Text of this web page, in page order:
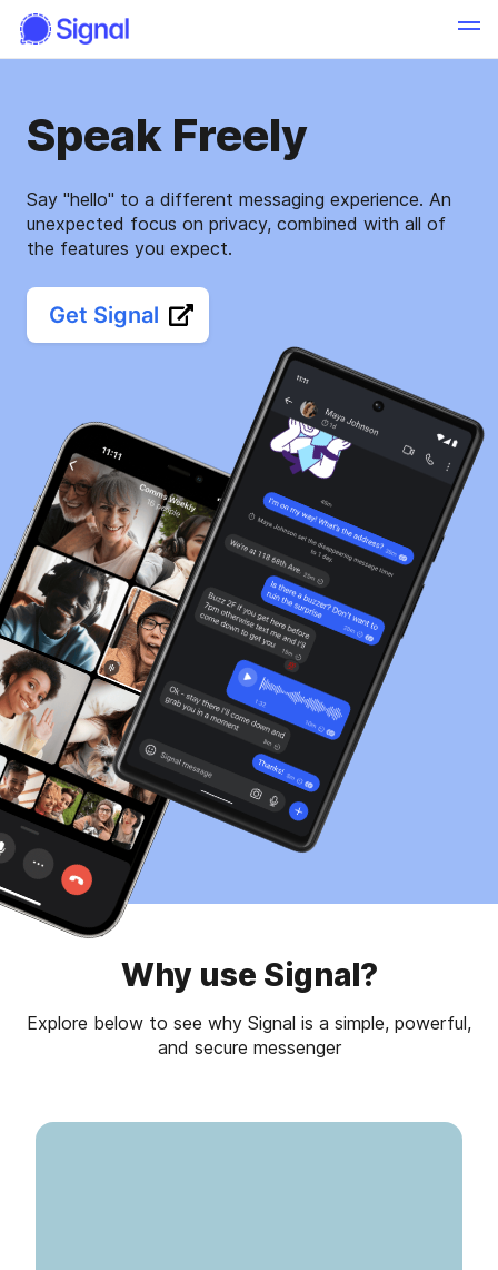
Speak Freely
Say "hello" to a different messaging experience. An
unexpected focus on privacy, combined with all of
the features you expect.
Get Signal
Why use Signal?
Explore below to see why Signal is a simple, powerful,
and secure messenger